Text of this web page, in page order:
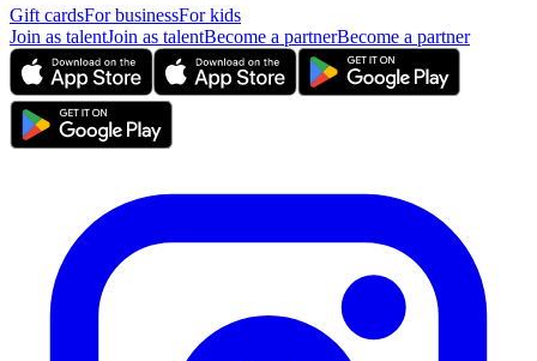
Gift cardsFor businessFor kids
Join as talentJoin as talentBecome a partnerBecome a partner